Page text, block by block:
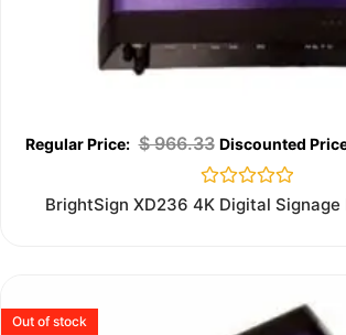
$966.33
Rated
BrightSign XD236 4K Digital Signage
Out of stock